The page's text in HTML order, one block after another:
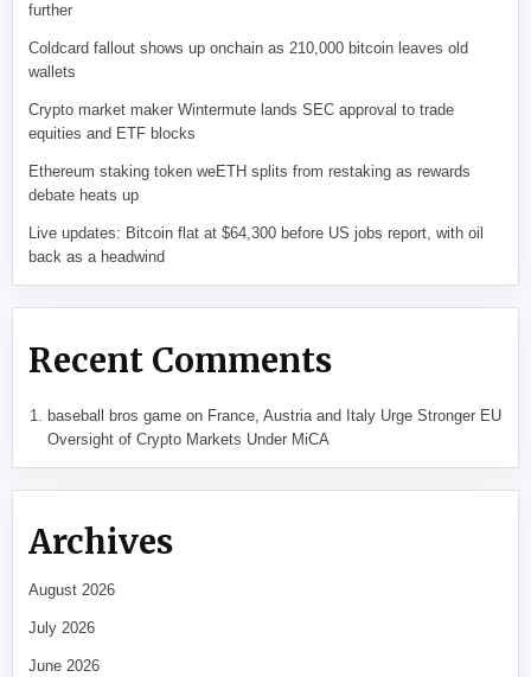
further
Coldcard fallout shows up onchain as 210,000 bitcoin leaves old
wallets
Crypto market maker Wintermute lands SEC approval to trade
equities and ETF blocks
Ethereum staking token weETH splits from restaking as rewards
debate heats up
Live updates: Bitcoin flat at $64,300 before US jobs report, with oil
back as a headwind
Recent Comments
baseball bros gameon France, Austria and Italy Urge Stronger EU
Oversight of Crypto Markets Under MiCA
Archives
August 2026
July 2026
June 2026